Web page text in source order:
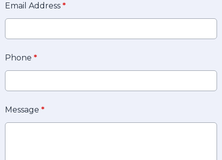
Email Address *
Phone *
Message *